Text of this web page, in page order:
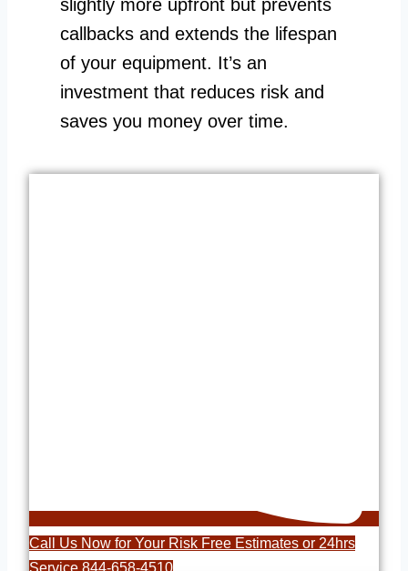
slightly more upfront but prevents
callbacks and extends the lifespan
of your equipment. It’s an
investment that reduces risk and
saves you money over time.
Call Us Now for Your Risk Free Estimates or 24hrs
Service 844-658-4510